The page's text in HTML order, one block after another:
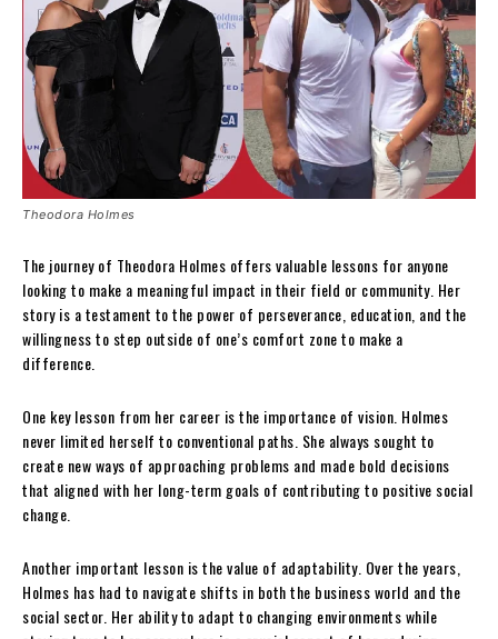
Theodora Holmes
The journey of Theodora Holmes offers valuable lessons for anyone
looking to make a meaningful impact in their field or community. Her
story is a testament to the power of perseverance, education, and the
willingness to step outside of one’s comfort zone to make a
difference.
One key lesson from her career is the importance of vision. Holmes
never limited herself to conventional paths. She always sought to
create new ways of approaching problems and made bold decisions
that aligned with her long-term goals of contributing to positive social
change.
Another important lesson is the value of adaptability. Over the years,
Holmes has had to navigate shifts in both the business world and the
social sector. Her ability to adapt to changing environments while